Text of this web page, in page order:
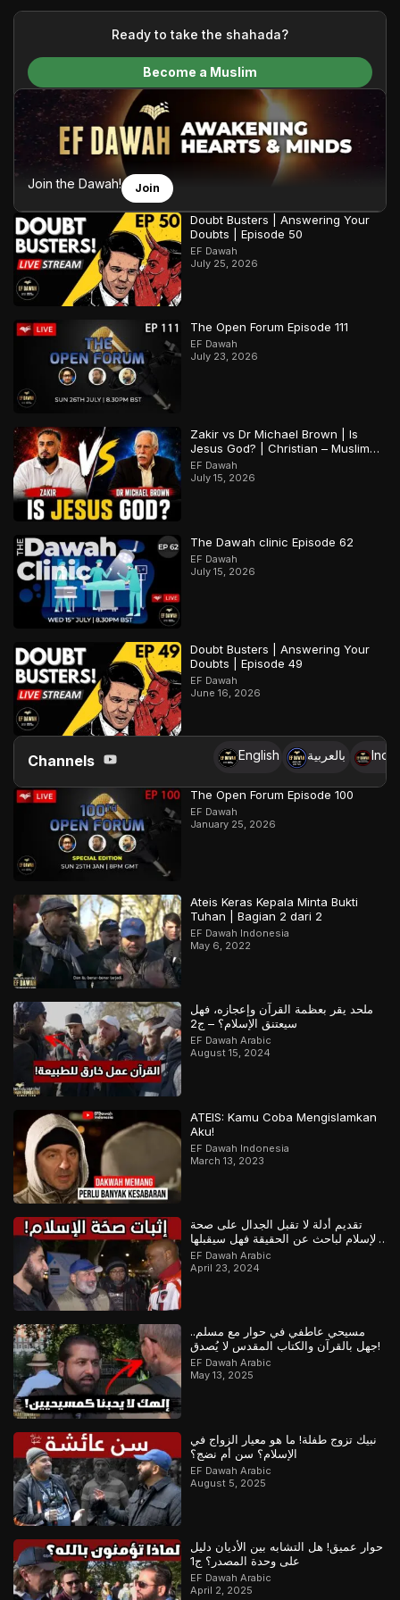
your generous donations, we are able to translate our
content and make Islam accessible to a global audience.
We do all of this with the permission of the Most High, and all
praise belongs to Allah, the Creator of the heavens and the
Ready to take the shahada?
Become a Muslim
Join the Dawah! Join
Doubt Busters | Answering Your
Doubts | Episode 50
EF Dawah
July 25, 2026
The Open Forum Episode 111
EF Dawah
July 23, 2026
Zakir vs Dr Michael Brown | Is
Jesus God? | Christian – Muslim
Debate
EF Dawah
July 15, 2026
The Dawah clinic Episode 62
EF Dawah
July 15, 2026
Doubt Busters | Answering Your
Doubts | Episode 49
EF Dawah
June 16, 2026
Channels English بالعربية
The Open Forum Episode 100
EF Dawah
January 25, 2026
Ateis Keras Kepala Minta Bukti
Tuhan | Bagian 2 dari 2
EF Dawah Indonesia
May 6, 2022
ملحد يقر بعظمة القرآن وإعجازه، فهل
سيعتنق الإسلام؟ – ج2
EF Dawah Arabic
August 15, 2024
ATEIS: Kamu Coba Mengislamkan
Aku!
EF Dawah Indonesia
March 13, 2023
تقديم أدلة لا تقبل الجدال على صحة
الإسلام لباحث عن الحقيقة فهل سيقبلها
أم سيماطل؟
EF Dawah Arabic
April 23, 2024
مسيحي عاطفي في حوار مع مسلم..
جهل بالقرآن والكتاب المقدس لا يُصدق!
EF Dawah Arabic
May 13, 2025
نبيك تزوج طفلة! ما هو معيار الزواج في
الإسلام؟ سن أم نضج؟
EF Dawah Arabic
August 5, 2025
حوار عميق! هل التشابه بين الأديان دليل
على وحدة المصدر؟ ج1
EF Dawah Arabic
April 2, 2025